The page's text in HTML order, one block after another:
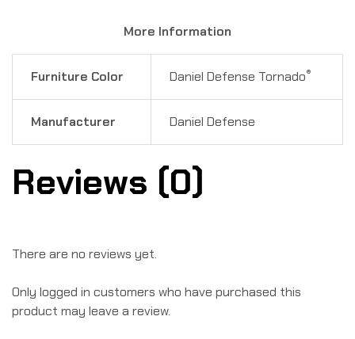
More Information
Furniture Color Daniel Defense Tornado®
Manufacturer Daniel Defense
Reviews (0)
There are no reviews yet.
Only logged in customers who have purchased this
product may leave a review.